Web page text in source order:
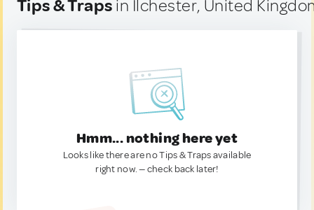
Tips & Traps in Ilchester, United
Hmm... nothing here yet
Looks like there are no Tips & Traps available
right now. — check back later!